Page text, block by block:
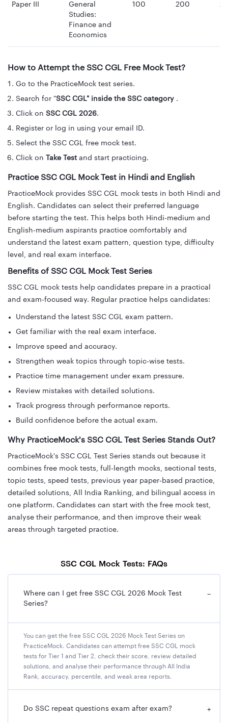
Paper III
General
Studies:
Finance and
Economics
100 200 2
How to Attempt the SSC CGL Free Mock Test?
Go to the PracticeMock test series.
Search for "SSC CGL" inside the SSC category .
Click on SSC CGL 2026.
Register or log in using your email ID.
Select the SSC CGL free mock test.
Click on Take Test and start practicing.
Practice SSC CGL Mock Test in Hindi and English
PracticeMock provides SSC CGL mock tests in both Hindi and
English. Candidates can select their preferred language
before starting the test. This helps both Hindi-medium and
English-medium aspirants practice comfortably and
understand the latest exam pattern, question type, difficulty
level, and real exam interface.
Benefits of SSC CGL Mock Test Series
SSC CGL mock tests help candidates prepare in a practical
and exam-focused way. Regular practice helps candidates:
Understand the latest SSC CGL exam pattern.
Get familiar with the real exam interface.
Improve speed and accuracy.
Strengthen weak topics through topic-wise tests.
Practice time management under exam pressure.
Review mistakes with detailed solutions.
Track progress through performance reports.
Build confidence before the actual exam.
Why PracticeMock's SSC CGL Test Series Stands Out?
PracticeMock's SSC CGL Test Series stands out because it
combines free mock tests, full-length mocks, sectional tests,
topic tests, speed tests, previous year paper-based practice,
detailed solutions, All India Ranking, and bilingual access in
one platform. Candidates can start with the free mock test,
analyse their performance, and then improve their weak
areas through targeted practice.
SSC CGL Mock Tests: FAQs
Where can I get free SSC CGL 2026 Mock Test
Series?
−
You can get the free SSC CGL 2026 Mock Test Series on
PracticeMock. Candidates can attempt free SSC CGL mock
tests for Tier 1 and Tier 2, check their score, review detailed
solutions, and analyse their performance through All India
Rank, accuracy, percentile, and weak area reports.
Do SSC repeat questions exam after exam? +